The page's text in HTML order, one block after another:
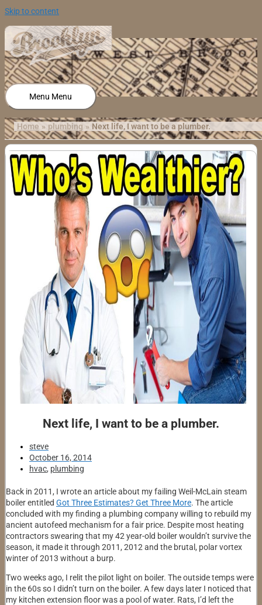
Skip to content
Menu Menu
Home plumbing Next life, I want to be a plumber.
Next life, I want to be a plumber.
steve
October 16, 2014
hvac, plumbing
Back in 2011, I wrote an article about my failing Weil-McLain steam
boiler entitled Got Three Estimates? Get Three More. The article
concluded with my finding a plumbing company willing to rebuild my
ancient autofeed mechanism for a fair price. Despite most heating
contractors swearing that my 42 year-old boiler wouldn’t survive the
season, it made it through 2011, 2012 and the brutal, polar vortex
winter of 2013 without a burp.
Two weeks ago, I relit the pilot light on boiler. The outside temps were
in the 60s so I didn’t turn on the boiler. A few days later I noticed that
my kitchen extension floor was a pool of water. Rats, I’d left the